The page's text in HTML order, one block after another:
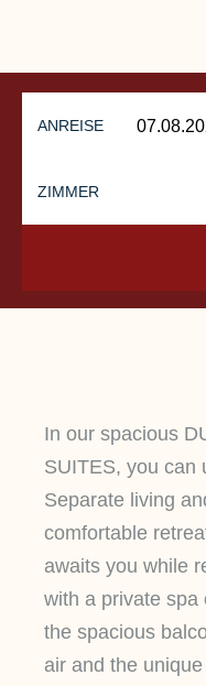
ANREISE
ZIMMER
In our spacious
SUITES, you can
Separate living
comfortable
awaits you while
with a private spa
the spacious
air and the